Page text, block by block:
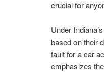
crucial for
Under
based on their
fault for a car
emphasizes